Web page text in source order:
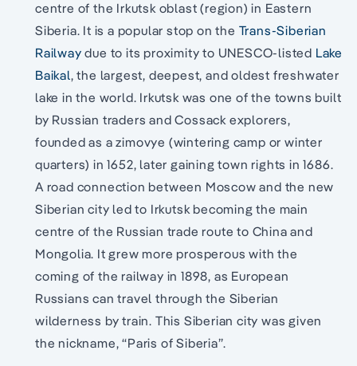
centre of the Irkutsk oblast (region) in Eastern
Siberia. It is a popular stop on the Trans-Siberian
Railwaydue to its proximity to UNESCO-listed Lake
Baikal, the largest, deepest, and oldest freshwater
lake in the world. Irkutsk was one of the towns built
by Russian traders and Cossack explorers,
founded as a zimovye (wintering camp or winter
quarters) in 1652, later gaining town rights in 1686.
A road connection between Moscow and the new
Siberian city led to Irkutsk becoming the main
centre of the Russian trade route to China and
Mongolia. It grew more prosperous with the
coming of the railway in 1898, as European
Russians can travel through the Siberian
wilderness by train. This Siberian city was given
the nickname, “Paris of Siberia”.